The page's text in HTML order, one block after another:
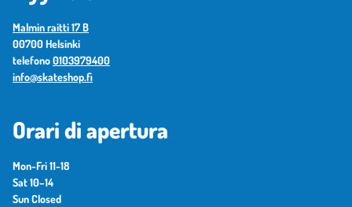
Malmin raitti 17 B
00700 Helsinki
telefono0103979400
info@skateshop.fi
Orari di apertura
Mon-Fri 11-18
Sat 10–14
Sun Closed